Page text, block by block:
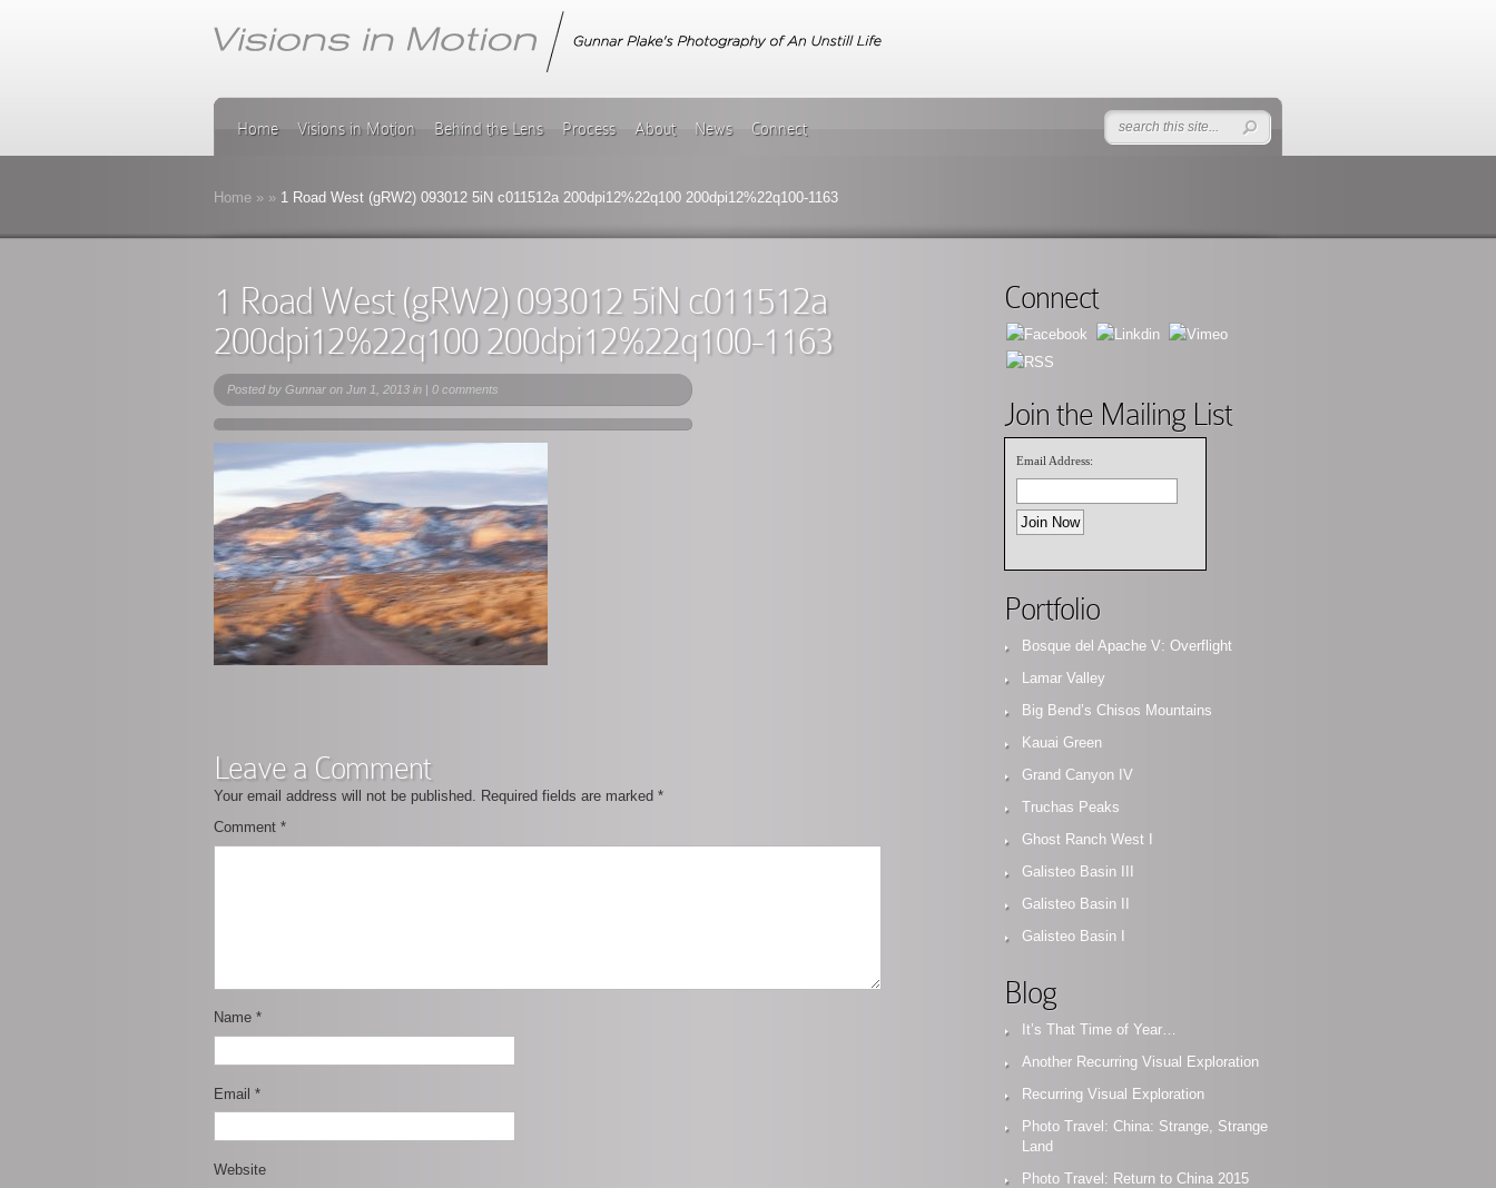
Home Visions in Motion Behind the Lens Process About News Connect
Home » » 1 Road West (gRW2) 093012 5iN c011512a 200dpi12%22q100 200dpi12%22q100-1163
1 Road West (gRW2) 093012 5iN c011512a
200dpi12%22q100 200dpi12%22q100-1163
Posted by Gunnar on Jun 1, 2013 in | 0 comments
Leave a Comment
Your email address will not be published. Required fields are marked *
Comment *
Name *
Email *
Website
Connect
Join the Mailing List
Email Address:
Portfolio
Bosque del Apache V: Overflight
Lamar Valley
Big Bend’s Chisos Mountains
Kauai Green
Grand Canyon IV
Truchas Peaks
Ghost Ranch West I
Galisteo Basin III
Galisteo Basin II
Galisteo Basin I
Blog
It’s That Time of Year…
Another Recurring Visual Exploration
Recurring Visual Exploration
Photo Travel: China: Strange, Strange
Land
Photo Travel: Return to China 2015